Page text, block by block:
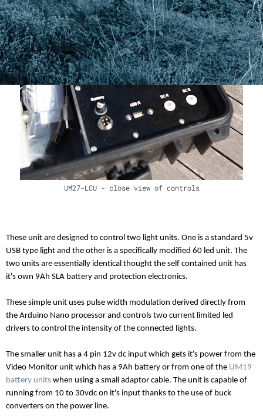
UM27-LCU - close view of controls
These unit are designed to control two light units. One is a standard 5v
USB type light and the other is a specifically modified 60 led unit. The
two units are essentially identical thought the self contained unit has
it's own 9Ah SLA battery and protection electronics.
These simple unit uses pulse width modulation derived directly from
the Arduino Nano processor and controls two current limited led
drivers to control the intensity of the connected lights.
The smaller unit has a 4 pin 12v dc input which gets it's power from the
Video Monitor unit which has a 9Ah battery or from one of the UM19
battery units when using a small adaptor cable. The unit is capable of
running from 10 to 30vdc on it's input thanks to the use of buck
converters on the power line.